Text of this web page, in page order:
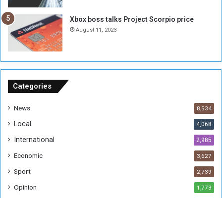
A
r
e
R
m
n
t
s
f
t
e
F
r
b
Xbox boss talks Project Scorpio price
August 11, 2023
Categories
News 8,534
Local 4,068
International 2,985
Economic 3,627
Sport 2,739
Opinion 1,773